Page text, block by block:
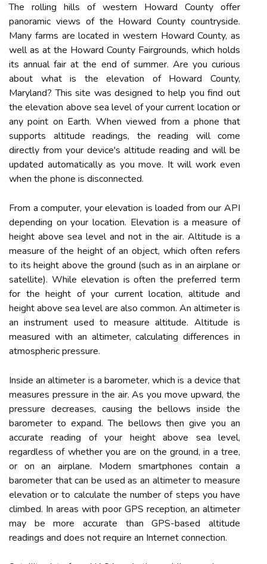
The rolling hills of western Howard County offer
panoramic views of the Howard County countryside.
Many farms are located in western Howard County, as
well as at the Howard County Fairgrounds, which holds
its annual fair at the end of summer. Are you curious
about what is the elevation of Howard County,
Maryland? This site was designed to help you find out
the elevation above sea level of your current location or
any point on Earth. When viewed from a phone that
supports altitude readings, the reading will come
directly from your device's altitude reading and will be
updated automatically as you move. It will work even
when the phone is disconnected.
From a computer, your elevation is loaded from our API
depending on your location. Elevation is a measure of
height above sea level and not in the air. Altitude is a
measure of the height of an object, which often refers
to its height above the ground (such as in an airplane or
satellite). While elevation is often the preferred term
for the height of your current location, altitude and
height above sea level are also common. An altimeter is
an instrument used to measure altitude. Altitude is
measured with an altimeter, calculating differences in
atmospheric pressure.
Inside an altimeter is a barometer, which is a device that
measures pressure in the air. As you move upward, the
pressure decreases, causing the bellows inside the
barometer to expand. The bellows then give you an
accurate reading of your height above sea level,
regardless of whether you are on the ground, in a tree,
or on an airplane. Modern smartphones contain a
barometer that can be used as an altimeter to measure
elevation or to calculate the number of steps you have
climbed. In areas with poor GPS reception, an altimeter
may be more accurate than GPS-based altitude
readings and does not require an Internet connection.